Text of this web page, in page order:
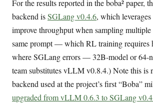
For the results reported in the boba² paper,
backend isSGLang v0.4.6, which
improve throughput when sampling multiple
same prompt — which RL training requires
where SGLang errors — 32B-model or 64-
team substitutes vLLM v0.8.4.) Note this is
backend used at the project’s first “Boba”
upgraded from vLLM 0.6.3 to SGLang